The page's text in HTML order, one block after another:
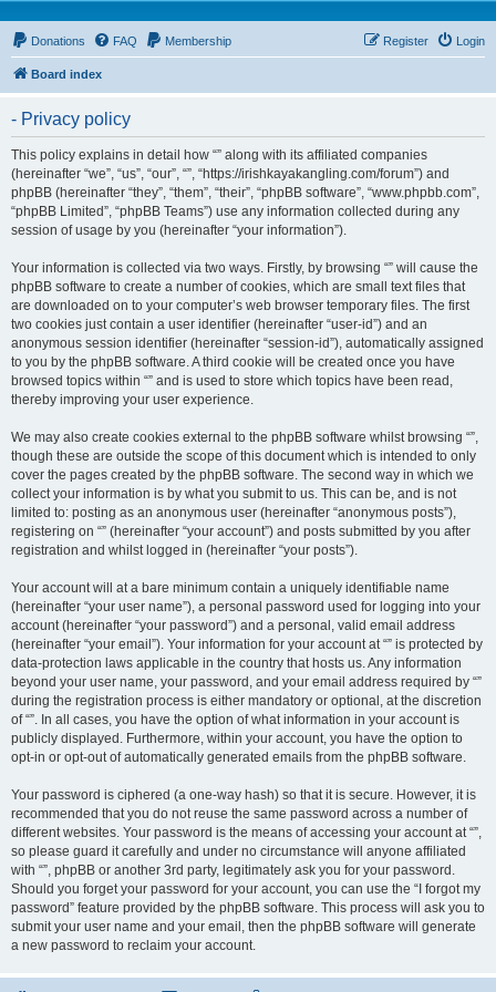
Donations FAQ Membership Login
Register
Board index
- Privacy policy
This policy explains in detail how “” along with its affiliated companies
(hereinafter “we”, “us”, “our”, “”, “https://irishkayakangling.com/forum”) and
phpBB (hereinafter “they”, “them”, “their”, “phpBB software”, “www.phpbb.com”,
“phpBB Limited”, “phpBB Teams”) use any information collected during any
session of usage by you (hereinafter “your information”).
Your information is collected via two ways. Firstly, by browsing “” will cause the
phpBB software to create a number of cookies, which are small text files that
are downloaded on to your computer’s web browser temporary files. The first
two cookies just contain a user identifier (hereinafter “user-id”) and an
anonymous session identifier (hereinafter “session-id”), automatically assigned
to you by the phpBB software. A third cookie will be created once you have
browsed topics within “” and is used to store which topics have been read,
thereby improving your user experience.
We may also create cookies external to the phpBB software whilst browsing “”,
though these are outside the scope of this document which is intended to only
cover the pages created by the phpBB software. The second way in which we
collect your information is by what you submit to us. This can be, and is not
limited to: posting as an anonymous user (hereinafter “anonymous posts”),
registering on “” (hereinafter “your account”) and posts submitted by you after
registration and whilst logged in (hereinafter “your posts”).
Your account will at a bare minimum contain a uniquely identifiable name
(hereinafter “your user name”), a personal password used for logging into your
account (hereinafter “your password”) and a personal, valid email address
(hereinafter “your email”). Your information for your account at “” is protected by
data-protection laws applicable in the country that hosts us. Any information
beyond your user name, your password, and your email address required by “”
during the registration process is either mandatory or optional, at the discretion
of “”. In all cases, you have the option of what information in your account is
publicly displayed. Furthermore, within your account, you have the option to
opt-in or opt-out of automatically generated emails from the phpBB software.
Your password is ciphered (a one-way hash) so that it is secure. However, it is
recommended that you do not reuse the same password across a number of
different websites. Your password is the means of accessing your account at “”,
so please guard it carefully and under no circumstance will anyone affiliated
with “”, phpBB or another 3rd party, legitimately ask you for your password.
Should you forget your password for your account, you can use the “I forgot my
password” feature provided by the phpBB software. This process will ask you to
submit your user name and your email, then the phpBB software will generate
a new password to reclaim your account.